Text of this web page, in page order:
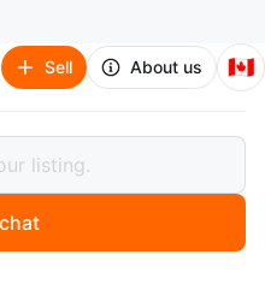
Sell About us 🇨🇦
white and baby blue
patch white